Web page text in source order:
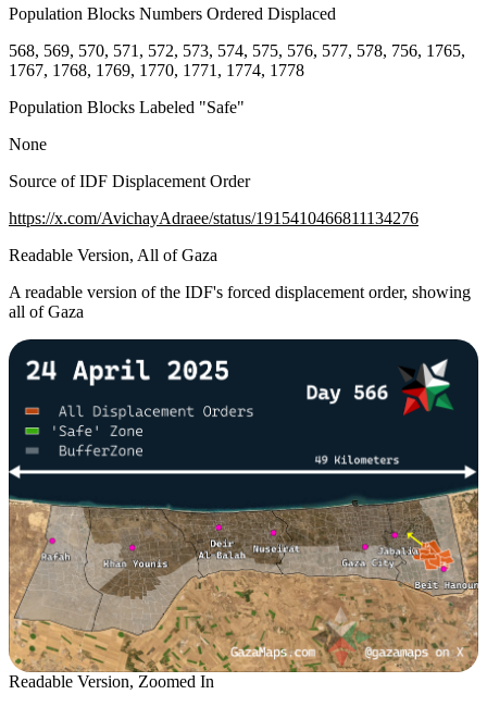
Population Blocks Numbers Ordered Displaced
568, 569, 570, 571, 572, 573, 574, 575, 576, 577, 578, 756, 1765,
1767, 1768, 1769, 1770, 1771, 1774, 1778
Population Blocks Labeled "Safe"
None
Source of IDF Displacement Order
https://x.com/AvichayAdraee/status/1915410466811134276
Readable Version, All of Gaza
A readable version of the IDF's forced displacement order, showing
all of Gaza
Readable Version, Zoomed In